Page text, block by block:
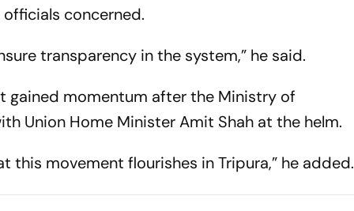
concerned.
transparency in the system,” he said.
gained momentum after the Ministry of
Union Home Minister Amit Shah at the helm.
this movement flourishes in Tripura,” he added.